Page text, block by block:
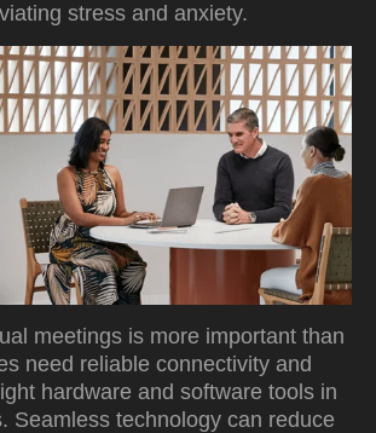
stress and anxiety.
meetings is more important than
need reliable connectivity and
hardware and software tools in
Seamless technology can reduce